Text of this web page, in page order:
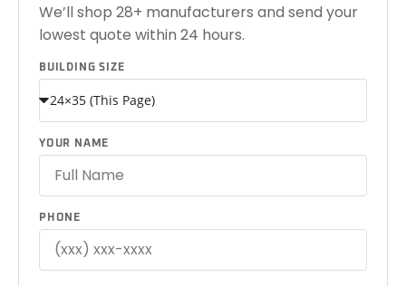
We’ll shop 28+ manufacturers and send your
lowest quote within 24 hours.
BUILDING SIZE
YOUR NAME
PHONE